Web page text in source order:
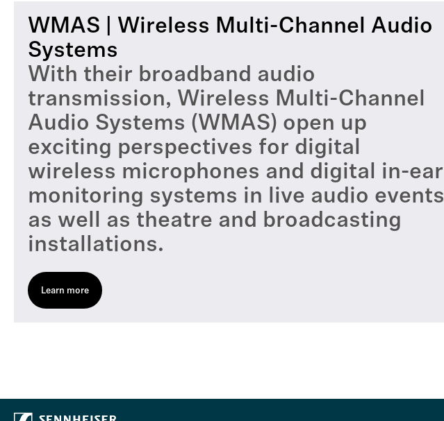
WMAS | Wireless Multi-Channel Audio
Systems
With their broadband audio
transmission, Wireless Multi-Channel
Audio Systems (WMAS) open up
exciting perspectives for digital
wireless microphones and digital in-ear
monitoring systems in live audio events
as well as theatre and broadcasting
installations.
Learn more